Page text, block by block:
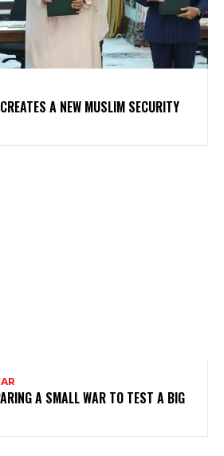
A NEW MUSLIM SECURITY
A SMALL WAR TO TEST A BIG